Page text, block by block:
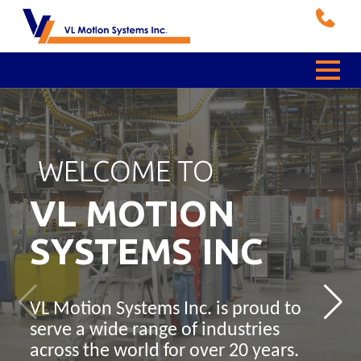
WELCOME TO
VL MOTION
SYSTEMS INC
VL Motion Systems Inc. is proud to
serve a wide range of industries
across the world for over 20 years.
WE ARE A PROUD
Bonfiglioli
BEST
Distributor
VL Motion Systems Inc. is the first
TEMPORITI LINE OF
PRODUCTS
Brakes,
Rectifiers, and
Sensors
VIEW OUR SELECTION
OF
Bauer
Gearmotors
Gearmotors for Food & Beverage,
RELIABLE AND
QUALITY
Crane Wheels
and
Accessories